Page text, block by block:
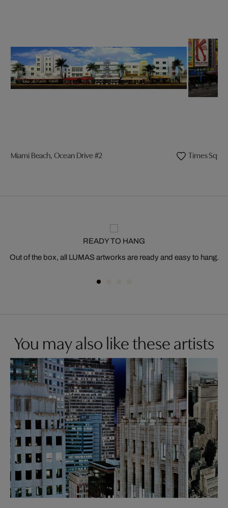
Miami Beach, Ocean Drive #2 Times
READY TO HANG
Out of the box, all LUMAS artworks are ready and easy to hang.
You may also like these artists